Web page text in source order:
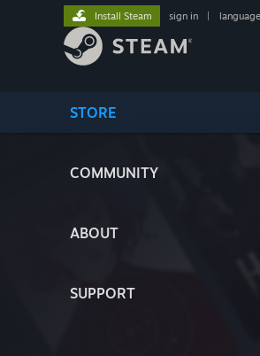
STORE
COMMUNITY
ABOUT
SUPPORT
Install Steam sign in language